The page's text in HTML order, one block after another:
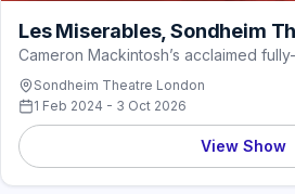
Les Miserables, Sondheim
Cameron Mackintosh’s acclaimed
Sondheim Theatre London
1 Feb 2024 - 3 Oct 2026
View Show